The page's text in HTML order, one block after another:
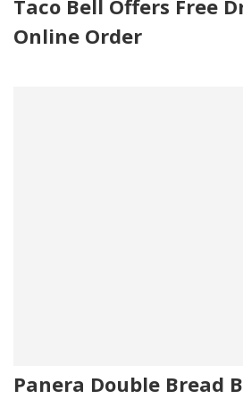
Taco Bell Offers Free
Online Order
Panera Double Bread